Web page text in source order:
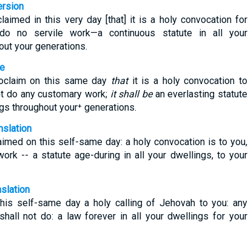
in this very day [that] it is a holy convocation for
no servile work—a continuous statute in all your
your generations.
on this same day thatit is a holy convocation to
do any customary work; it shall bean everlasting statute
throughout your⁺ generations.
on this self-same day: a holy convocation is to you,
-- a statute age-during in all your dwellings, to your
self-same day a holy calling of Jehovah to you: any
not do: a law forever in all your dwellings for your